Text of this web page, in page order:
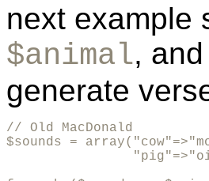
next example
$animal,
generate
// Old MacDonald
$sounds =